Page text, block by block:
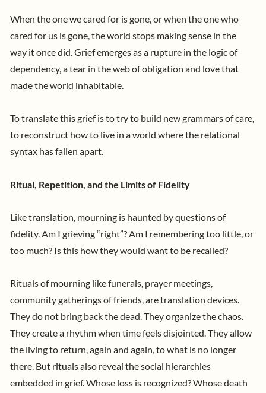
When the one we cared for is gone, or when the one who
cared for us is gone, the world stops making sense in the
way it once did. Grief emerges as a rupture in the logic of
dependency, a tear in the web of obligation and love that
made the world inhabitable.
To translate this grief is to try to build new grammars of care,
to reconstruct how to live in a world where the relational
syntax has fallen apart.
Ritual, Repetition, and the Limits of Fidelity
Like translation, mourning is haunted by questions of
fidelity. Am I grieving “right”? Am I remembering too little, or
too much? Is this how they would want to be recalled?
Rituals of mourning like funerals, prayer meetings,
community gatherings of friends, are translation devices.
They do not bring back the dead. They organize the chaos.
They create a rhythm when time feels disjointed. They allow
the living to return, again and again, to what is no longer
there. But rituals also reveal the social hierarchies
embedded in grief. Whose loss is recognized? Whose death